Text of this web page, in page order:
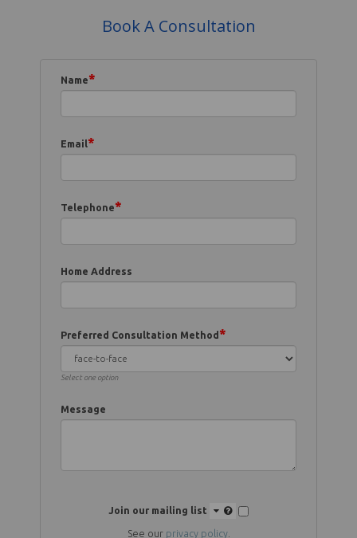
Book A Consultation
Name*
Email*
Telephone*
Home Address
Preferred Consultation Method*
Select one option
Message
Join our mailing list
See our privacy policy.